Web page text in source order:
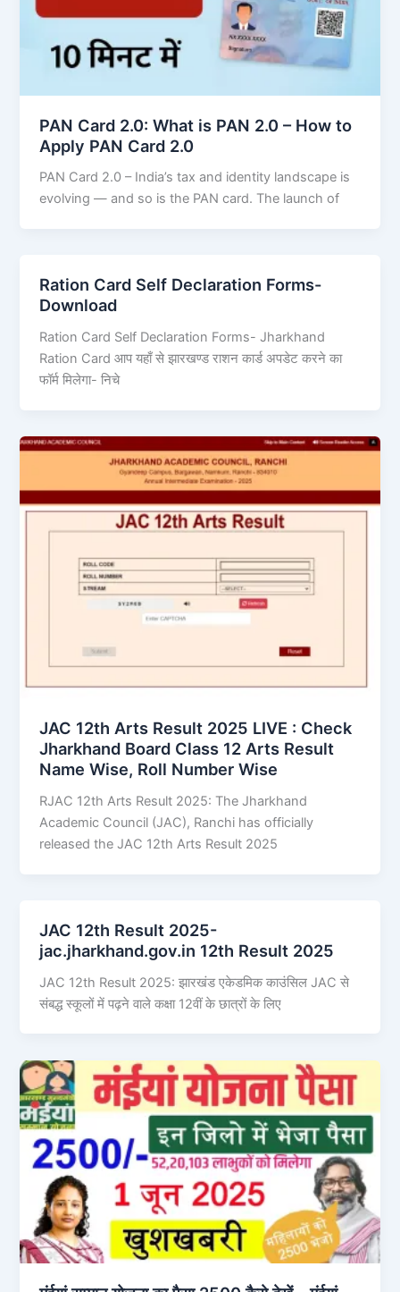
PAN Card 2.0: What is PAN 2.0 – How to
Apply PAN Card 2.0
PAN Card 2.0 – India’s tax and identity landscape is
evolving — and so is the PAN card. The launch of
Ration Card Self Declaration Forms-
Download
Ration Card Self Declaration Forms- Jharkhand
Ration Card आप यहाँ से झारखण्ड राशन कार्ड अपडेट करने का
फॉर्म मिलेगा- निचे
JAC 12th Arts Result 2025 LIVE : Check
Jharkhand Board Class 12 Arts Result
Name Wise, Roll Number Wise
RJAC 12th Arts Result 2025: The Jharkhand
Academic Council (JAC), Ranchi has officially
released the JAC 12th Arts Result 2025
JAC 12th Result 2025-
jac.jharkhand.gov.in 12th Result 2025
JAC 12th Result 2025: झारखंड एकेडमिक काउंसिल JAC से
संबद्ध स्कूलों में पढ़ने वाले कक्षा 12वीं के छात्रों के लिए